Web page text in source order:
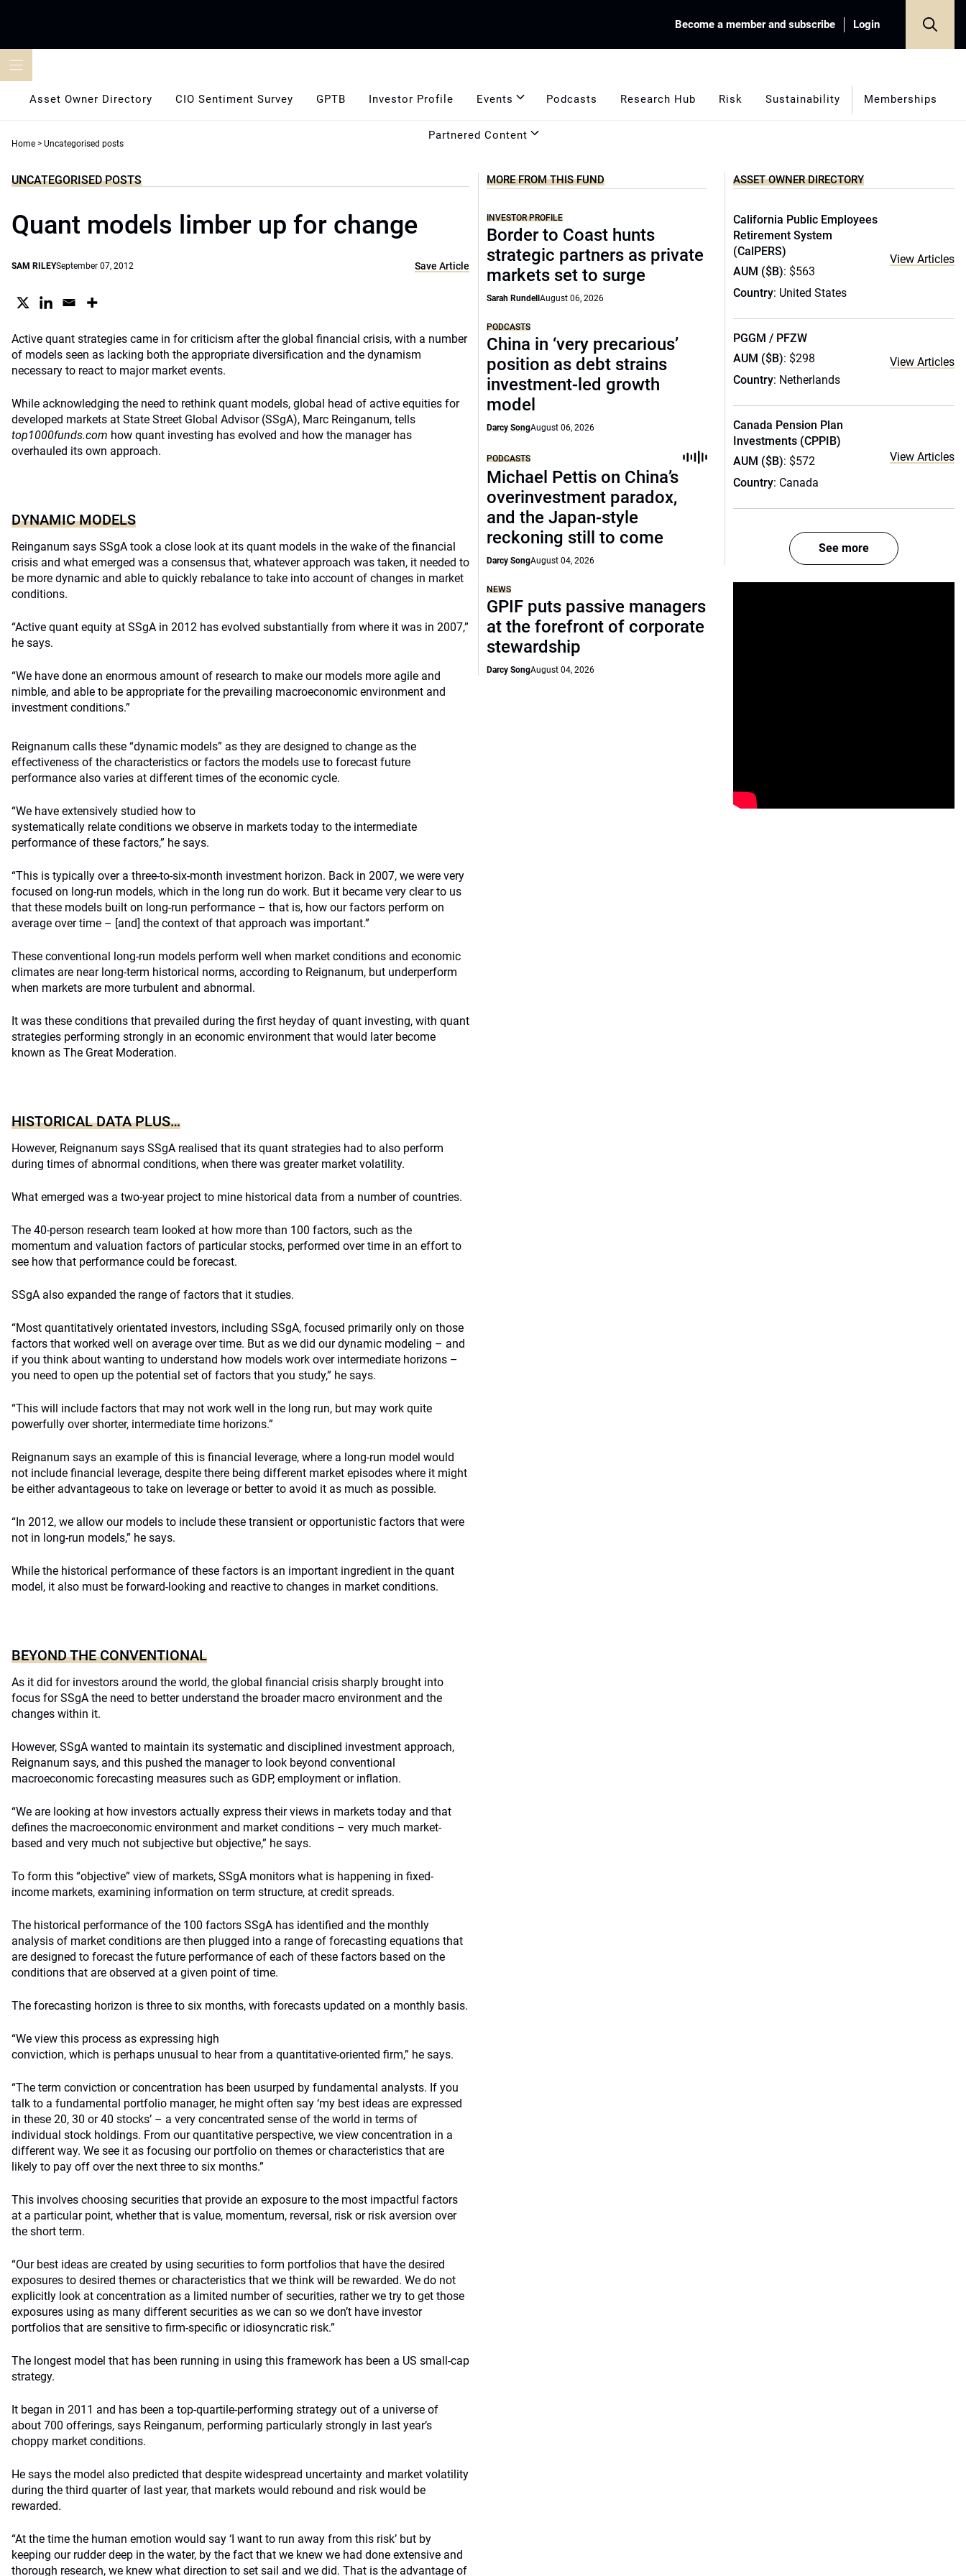
Become a member and subscribe Login
Asset Owner Directory CIO Sentiment Survey GPTB Investor Profile Events Podcasts Research Hub Risk Sustainability Memberships
Partnered Content
Home > Uncategorised posts
UNCATEGORISED POSTS
Quant models limber up for change
SAM RILEYSeptember 07, 2012 Save Article
Active quant strategies came in for criticism after the global financial crisis, with a number
of models seen as lacking both the appropriate diversification and the dynamism
necessary to react to major market events.
While acknowledging the need to rethink quant models, global head of active equities for
developed markets at State Street Global Advisor (SSgA), Marc Reinganum, tells
top1000funds.com how quant investing has evolved and how the manager has
overhauled its own approach.
DYNAMIC MODELS
Reinganum says SSgA took a close look at its quant models in the wake of the financial
crisis and what emerged was a consensus that, whatever approach was taken, it needed to
be more dynamic and able to quickly rebalance to take into account of changes in market
conditions.
“Active quant equity at SSgA in 2012 has evolved substantially from where it was in 2007,”
he says.
“We have done an enormous amount of research to make our models more agile and
nimble, and able to be appropriate for the prevailing macroeconomic environment and
investment conditions.”
Reignanum calls these “dynamic models” as they are designed to change as the
effectiveness of the characteristics or factors the models use to forecast future
performance also varies at different times of the economic cycle.
“We have extensively studied how to
systematically relate conditions we observe in markets today to the intermediate
performance of these factors,” he says.
“This is typically over a three-to-six-month investment horizon. Back in 2007, we were very
focused on long-run models, which in the long run do work. But it became very clear to us
that these models built on long-run performance – that is, how our factors perform on
average over time – [and] the context of that approach was important.”
These conventional long-run models perform well when market conditions and economic
climates are near long-term historical norms, according to Reignanum, but underperform
when markets are more turbulent and abnormal.
It was these conditions that prevailed during the first heyday of quant investing, with quant
strategies performing strongly in an economic environment that would later become
known as The Great Moderation.
HISTORICAL DATA PLUS…
However, Reignanum says SSgA realised that its quant strategies had to also perform
during times of abnormal conditions, when there was greater market volatility.
What emerged was a two-year project to mine historical data from a number of countries.
The 40-person research team looked at how more than 100 factors, such as the
momentum and valuation factors of particular stocks, performed over time in an effort to
see how that performance could be forecast.
SSgA also expanded the range of factors that it studies.
“Most quantitatively orientated investors, including SSgA, focused primarily only on those
factors that worked well on average over time. But as we did our dynamic modeling – and
if you think about wanting to understand how models work over intermediate horizons –
you need to open up the potential set of factors that you study,” he says.
“This will include factors that may not work well in the long run, but may work quite
powerfully over shorter, intermediate time horizons.”
Reignanum says an example of this is financial leverage, where a long-run model would
not include financial leverage, despite there being different market episodes where it might
be either advantageous to take on leverage or better to avoid it as much as possible.
“In 2012, we allow our models to include these transient or opportunistic factors that were
not in long-run models,” he says.
While the historical performance of these factors is an important ingredient in the quant
model, it also must be forward-looking and reactive to changes in market conditions.
BEYOND THE CONVENTIONAL
As it did for investors around the world, the global financial crisis sharply brought into
focus for SSgA the need to better understand the broader macro environment and the
changes within it.
However, SSgA wanted to maintain its systematic and disciplined investment approach,
Reignanum says, and this pushed the manager to look beyond conventional
macroeconomic forecasting measures such as GDP, employment or inflation.
“We are looking at how investors actually express their views in markets today and that
defines the macroeconomic environment and market conditions – very much market-
based and very much not subjective but objective,” he says.
To form this “objective” view of markets, SSgA monitors what is happening in fixed-
income markets, examining information on term structure, at credit spreads.
The historical performance of the 100 factors SSgA has identified and the monthly
analysis of market conditions are then plugged into a range of forecasting equations that
are designed to forecast the future performance of each of these factors based on the
conditions that are observed at a given point of time.
The forecasting horizon is three to six months, with forecasts updated on a monthly basis.
“We view this process as expressing high
conviction, which is perhaps unusual to hear from a quantitative-oriented firm,” he says.
“The term conviction or concentration has been usurped by fundamental analysts. If you
talk to a fundamental portfolio manager, he might often say ‘my best ideas are expressed
in these 20, 30 or 40 stocks’ – a very concentrated sense of the world in terms of
individual stock holdings. From our quantitative perspective, we view concentration in a
different way. We see it as focusing our portfolio on themes or characteristics that are
likely to pay off over the next three to six months.”
This involves choosing securities that provide an exposure to the most impactful factors
at a particular point, whether that is value, momentum, reversal, risk or risk aversion over
the short term.
“Our best ideas are created by using securities to form portfolios that have the desired
exposures to desired themes or characteristics that we think will be rewarded. We do not
explicitly look at concentration as a limited number of securities, rather we try to get those
exposures using as many different securities as we can so we don’t have investor
portfolios that are sensitive to firm-specific or idiosyncratic risk.”
The longest model that has been running in using this framework has been a US small-cap
strategy.
It began in 2011 and has been a top-quartile-performing strategy out of a universe of
about 700 offerings, says Reinganum, performing particularly strongly in last year’s
choppy market conditions.
He says the model also predicted that despite widespread uncertainty and market volatility
during the third quarter of last year, that markets would rebound and risk would be
rewarded.
“At the time the human emotion would say ‘I want to run away from this risk’ but by
keeping our rudder deep in the water, by the fact that we knew we had done extensive and
thorough research, we knew what direction to set sail and we did. That is the advantage of
MORE FROM THIS FUND
INVESTOR PROFILE
Border to Coast hunts
strategic partners as private
markets set to surge
Sarah RundellAugust 06, 2026
PODCASTS
China in ‘very precarious’
position as debt strains
investment-led growth
model
Darcy SongAugust 06, 2026
PODCASTS
Michael Pettis on China’s
overinvestment paradox,
and the Japan-style
reckoning still to come
Darcy SongAugust 04, 2026
NEWS
GPIF puts passive managers
at the forefront of corporate
stewardship
Darcy SongAugust 04, 2026
ASSET OWNER DIRECTORY
California Public Employees
Retirement System
(CalPERS)
AUM ($B): $563
Country: United States
View Articles
PGGM / PFZW
AUM ($B): $298
Country: Netherlands
View Articles
Canada Pension Plan
Investments (CPPIB)
AUM ($B): $572
Country: Canada
View Articles
See more